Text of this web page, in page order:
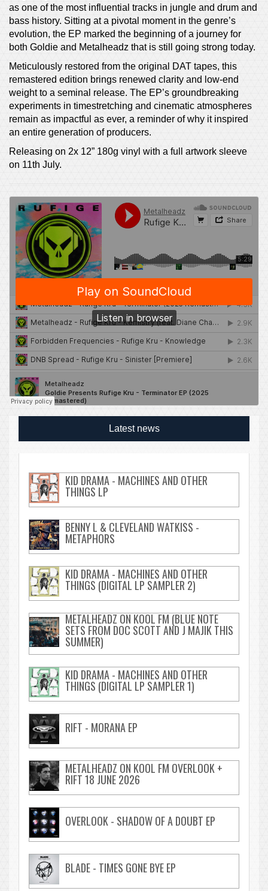
as one of the most influential tracks in jungle and drum and
bass history. Sitting at a pivotal moment in the genre’s
evolution, the EP marked the beginning of a journey for
both Goldie and Metalheadz that is still going strong today.
Meticulously restored from the original DAT tapes, this
remastered edition brings renewed clarity and low-end
weight to a seminal release. The EP’s groundbreaking
experiments in timestretching and cinematic atmospheres
remain as impactful as ever, a reminder of why it inspired
an entire generation of producers.
Releasing on 2x 12” 180g vinyl with a full artwork sleeve
on 11th July.
Latest news
KID DRAMA - MACHINES AND OTHER
THINGS LP
BENNY L & CLEVELAND WATKISS -
METAPHORS
KID DRAMA - MACHINES AND OTHER
THINGS (DIGITAL LP SAMPLER 2)
METALHEADZ ON KOOL FM (BLUE NOTE
SETS FROM DOC SCOTT AND J MAJIK THIS
SUMMER)
KID DRAMA - MACHINES AND OTHER
THINGS (DIGITAL LP SAMPLER 1)
RIFT - MORANA EP
METALHEADZ ON KOOL FM OVERLOOK +
RIFT 18 JUNE 2026
OVERLOOK - SHADOW OF A DOUBT EP
BLADE - TIMES GONE BYE EP